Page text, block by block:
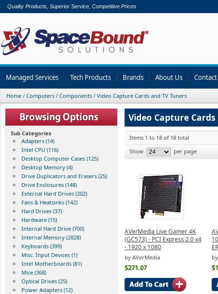
Quality Products, Superior Service, Competitive Prices
Managed Services Tech Products Brands About Us
Home / Computers / Components / Video Capture Cards and TV Tuners
Sub Categories
Adapters (14)
Intel CPU (116)
Desktop Computer Cases (125)
Desktop Memory (4)
Drive Duplicators and Erasers (25)
Drive Enclosures (148)
External Hard Drives (202)
Fans & Heatsinks (142)
Hard Drives (37)
Hardware (15)
Internal Hard Drive (700)
Internal Memory (2828)
Keyboards (399)
Misc. Input Devices (1)
Intel Motherboards (81)
Mice (368)
Optical Drives (25)
Power Adapters (12)
Video Capture
Items 1 to 18 of 18 total
Show
per page
AVerMedia Live Gamer 4K
(GC573) - PCI Express 2.0 x4
- 1920 x 1080
by AVerMedia
$271.07